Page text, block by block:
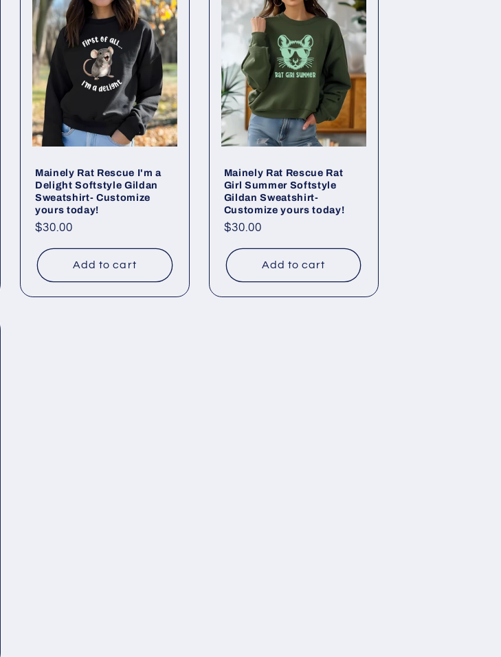
Mainely Rat Rescue I'm a
Delight Softstyle Gildan
Sweatshirt- Customize
yours today!
Regular
$30.00
Add to cart
Mainely Rat Rescue Rat
Girl Summer Softstyle
Gildan Sweatshirt-
Customize yours today!
Regular
$30.00
Add to cart